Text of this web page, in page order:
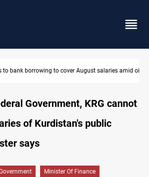
condemn Israeli violations in Gaza
Government, KRG cannot
of Kurdistan's public
says
Minister Of Finance